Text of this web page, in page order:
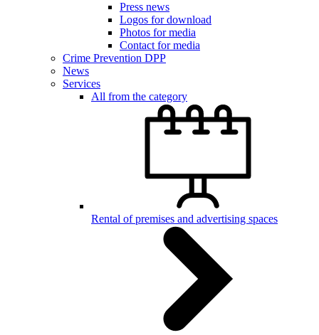
Press news
Logos for download
Photos for media
Contact for media
Crime Prevention DPP
News
Services
All from the category
Rental of premises and advertising spaces